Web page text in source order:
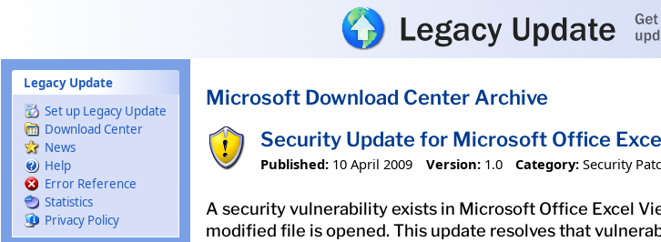
Legacy Update
Set up Legacy Update
Download Center
News
Help
Error Reference
Statistics
Privacy Policy
Microsoft Download Center Archive
Security Update for Microsoft Office
Published: 10 April 2009 Version: 1.0 Category: Security
A security vulnerability exists in Microsoft Office Excel
modified file is opened. This update resolves that